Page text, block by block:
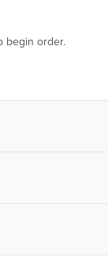
begin order.